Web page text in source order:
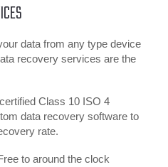
data from any type device
recovery services are the
Class 10 ISO 4
data recovery software to
rate.
to around the clock